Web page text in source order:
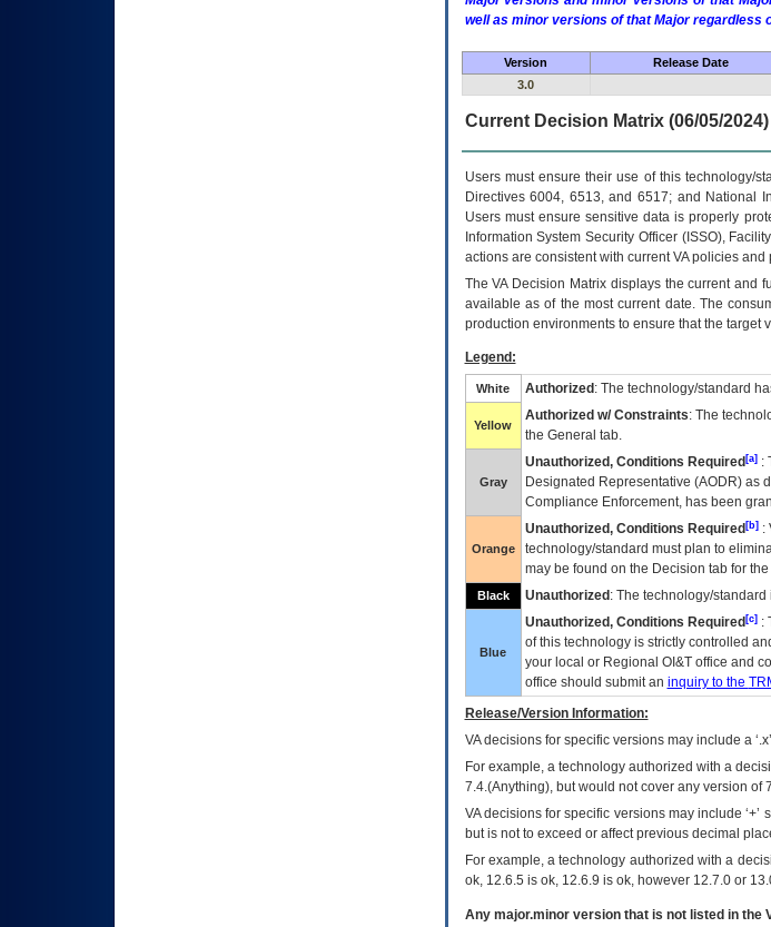
well as minor versions of that Major regardless
Version Release Date
3.0
Current Decision Matrix (06/05/2024)
Users must ensure their use of this technology/
Directives 6004, 6513, and 6517; and National
Users must ensure sensitive data is properly
Information System Security Officer (ISSO),
actions are consistent with current VA policies
TheVADecision Matrix displays the current and
available as of the most current date. The
production environments to ensure that the target
Legend:
White Authorized : The technology/standard
Yellow
Authorized w/ Constraints: The
the General tab.
Gray
Unauthorized, Conditions Required[a]:
Designated Representative (AODR) as
Compliance Enforcement, has been
Orange
Unauthorized, Conditions Required[b]:
technology/standard must plan to
may be found on the Decision tab for
Black Unauthorized : The technology/
Blue
Unauthorized, Conditions Required[c]:
of this technology is strictly controlled
your local or Regional OI&Toffice and
office should submit an inquiry to the
Release/Version Information:
VAdecisions for specific versions may include a
For example, a technology authorized with a
7.4.(Anything), but would not cover any version of
VA decisions for specific versions may include
but is not to exceed or affect previous decimal
For example, a technology authorized with a
ok, 12.6.5 is ok, 12.6.9 is ok, however 12.7.0 or
Any major.minor version that is not listed in the